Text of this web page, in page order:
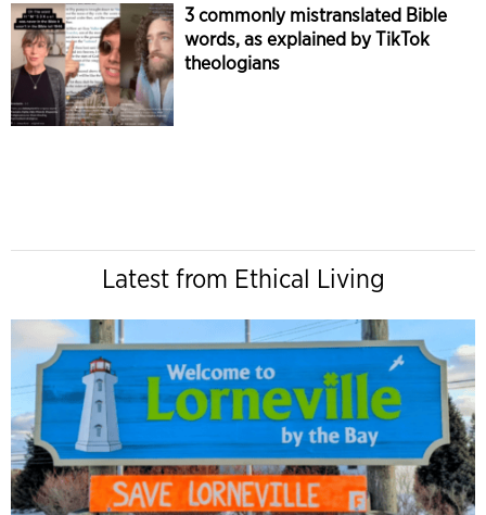
3 commonly mistranslated Bible
words, as explained by TikTok
theologians
Latest from Ethical Living